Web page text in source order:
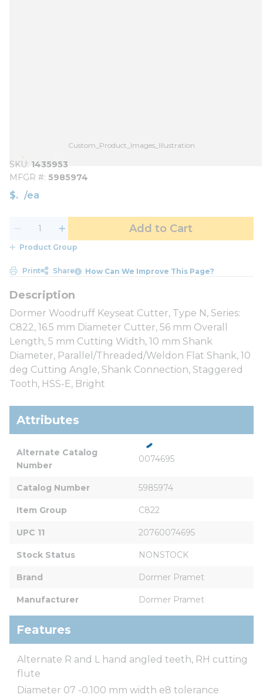
Custom_Product_Images_Illustration
SKU 1435953
MFGR # 5985974
$ /ea
Add to Cart
Product Group
Print Share How Can We Improve This Page?
Dormer Woodruff Keyseat Cutter, Type N, Series:
C822, 16.5 mm Diameter Cutter, 56 mm Overall
Length, 5 mm Cutting Width, 10 mm Shank
Diameter, Parallel/Threaded/Weldon Flat Shank, 10
deg Cutting Angle, Shank Connection, Staggered
Tooth, HSS-E, Bright
Attributes
Alternate Catalog
Number
0074695
Catalog Number 5985974
Item Group C822
UPC 11 20760074695
Stock Status NONSTOCK
Brand Dormer Pramet
Manufacturer Dormer Pramet
Features
Alternate R and L hand angled teeth, RH cutting
flute
Diameter 07 -0.100 mm width e8 tolerance